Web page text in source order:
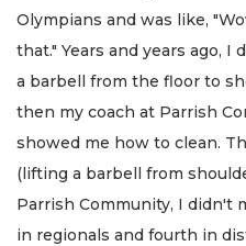
Olympians and was like,
that." Years and years ago,
a barbell from the floor to
then my coach at Parrish
showed me how to clean.
(lifting a barbell from
Parrish Community, I didn't
in regionals and fourth in